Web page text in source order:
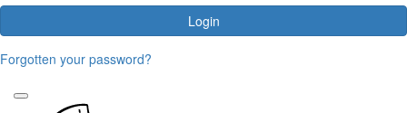
Login
Forgotten your password?